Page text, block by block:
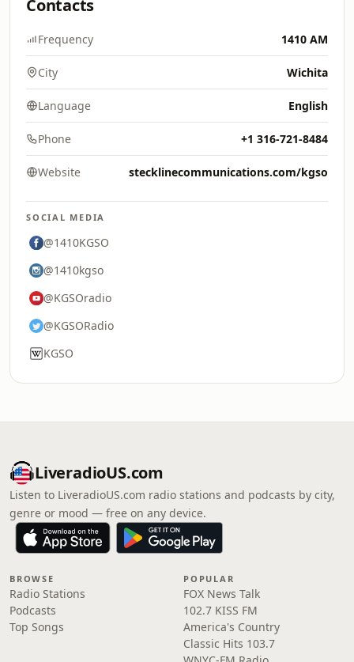
Contacts
Frequency 1410 AM
City Wichita
Language English
Phone +1 316-721-8484
Website stecklinecommunications.com/kgso
SOCIAL MEDIA
@1410KGSO
@1410kgso
@KGSOradio
@KGSORadio
KGSO
LiveradioUS.com
Listen to LiveradioUS.com radio stations and podcasts by city,
genre or mood — free on any device.
BROWSE
Radio Stations
Podcasts
Top Songs
POPULAR
FOX News Talk
102.7 KISS FM
America's Country
Classic Hits 103.7